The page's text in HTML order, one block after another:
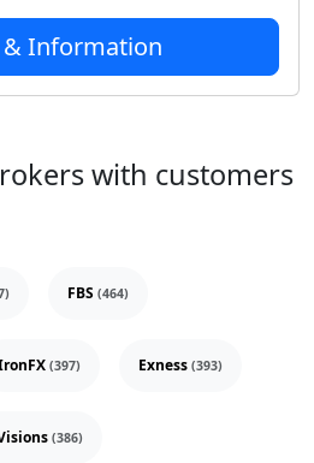
& Information
with customers
FBS (464)
(397) Exness (393)
(386)